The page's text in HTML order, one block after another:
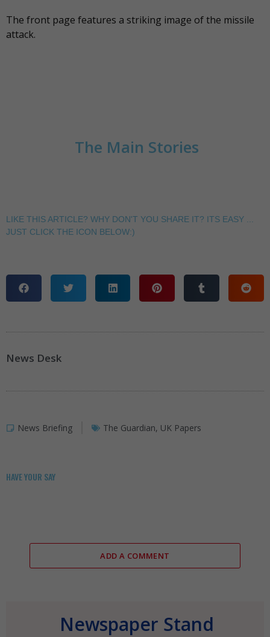
The front page features a striking image of the missile
attack.
The Main Stories
LIKE THIS ARTICLE? WHY DON'T YOU SHARE IT? ITS EASY ...
JUST CLICK THE ICON BELOW:)
News Desk
News Briefing The Guardian, UK Papers
HAVE YOUR SAY
ADD A COMMENT
Newspaper Stand